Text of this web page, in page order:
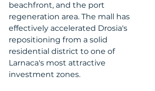
beachfront, and the port
regeneration area. The mall has
effectively accelerated Drosia's
repositioning from a solid
residential district to one of
Larnaca's most attractive
investment zones.